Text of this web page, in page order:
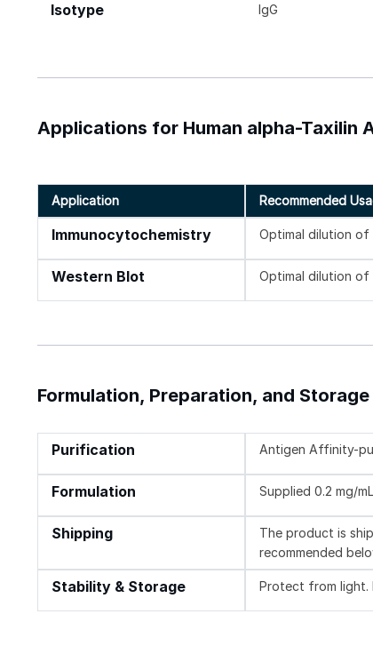
Isotype IgG
Applications for Human alpha-Taxilin
Application Recommended
Immunocytochemistry Optimal dilution of
Western Blot Optimal dilution of
Formulation, Preparation, and Storage
Purification Antigen Affinity-
Formulation Supplied 0.2 mg/
Shipping
The product is
recommended
Stability & Storage Protect from light.